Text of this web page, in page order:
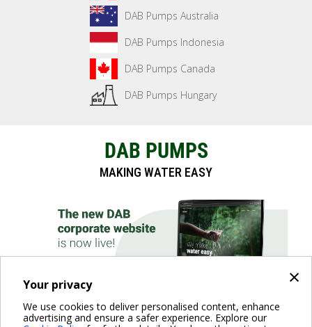
×
Your privacy
We use cookies to deliver personalised content, enhance
advertising and ensure a safer experience. Explore our
DAB Pumps Australia
DAB Pumps Indonesia
DAB Pumps Canada
DAB Pumps Hungary
DAB PUMPS
MAKING WATER EASY
DISCOVER THE WEBSITE